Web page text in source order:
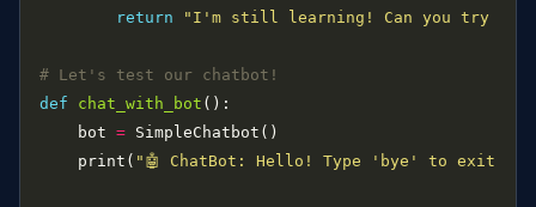
return
"I'm still learning! Can you try
# Let's test our chatbot!
def
chat_with_bot
    bot
=
    print(
"🤖 ChatBot: Hello! Type 'bye' to exit."